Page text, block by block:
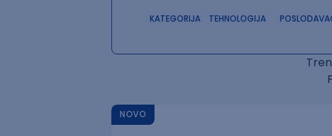
KATEGORIJA TEHNOLOGIJA
NOVO